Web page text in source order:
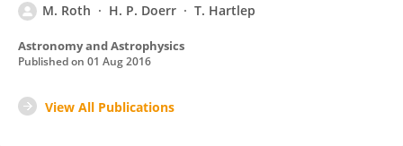
M. Roth H. P. Doerr T. Hartlep
Astronomy and Astrophysics
Published on 01 Aug 2016
View All Publications